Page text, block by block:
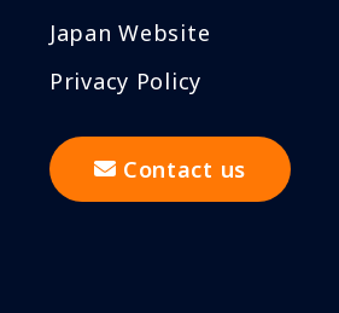
Japan Website
Privacy Policy
Contact us